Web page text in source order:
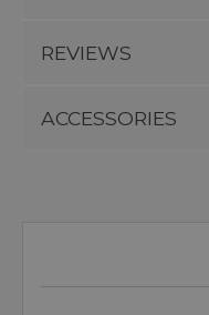
REVIEWS
ACCESSORIES